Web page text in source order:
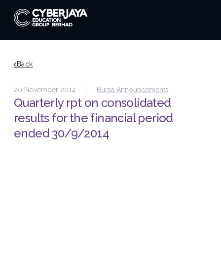
Back
20 November 2014 | Bursa Announcements
Quarterly rpt on consolidated
results for the financial period
ended 30/9/2014